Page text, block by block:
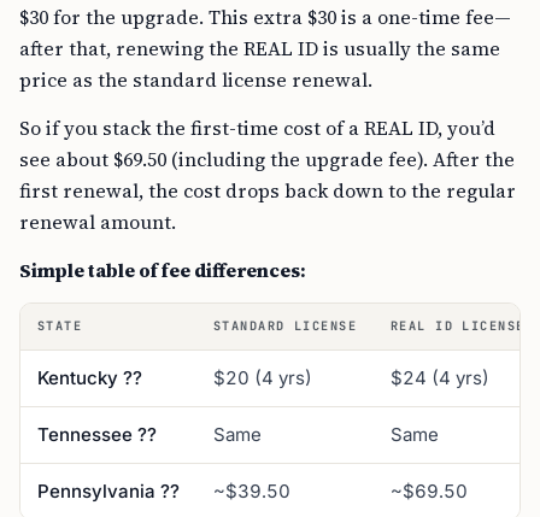
$30 for the upgrade. This extra $30 is a one-time fee—
after that, renewing the REAL ID is usually the same
price as the standard license renewal.
So if you stack the first-time cost of a REAL ID, you’d
see about $69.50 (including the upgrade fee). After the
first renewal, the cost drops back down to the regular
renewal amount.
Simple table of fee differences:
STATE STANDARD LICENSE REAL ID LICENSE
Kentucky ?? $20 (4 yrs) $24 (4 yrs)
Tennessee ?? Same Same
Pennsylvania ?? ~$39.50 ~$69.50